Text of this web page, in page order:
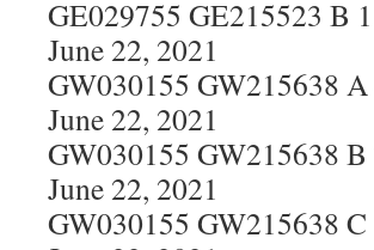
GE029755 GE215523 B
June 22, 2021
GW030155 GW215638
June 22, 2021
GW030155 GW215638
June 22, 2021
GW030155 GW215638